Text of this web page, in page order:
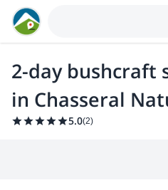
2-day bushcraft
in Chasseral
5.0(2)